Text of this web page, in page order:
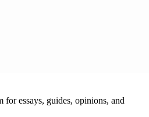
essays, guides, opinions, and